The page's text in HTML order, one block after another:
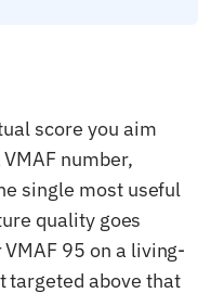
score you aim
number,
single most useful
quality goes
95 on a living-
targeted above that